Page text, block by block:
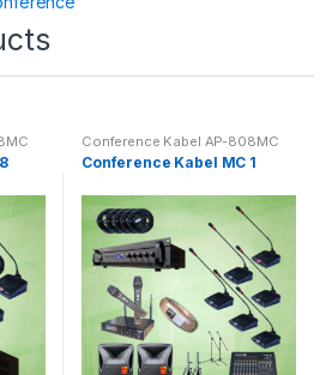
Conference Kabel AP-808MC
Conference Kabel MC 1